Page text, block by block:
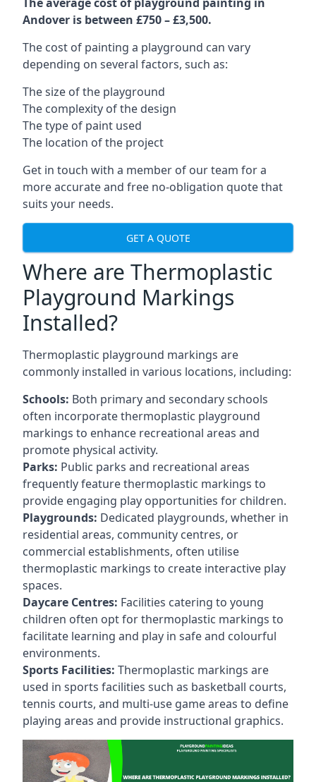
Andover is between £750 – £3,500.
The cost of painting a playground can vary
depending on several factors, such as:
The size of the playground
The complexity of the design
The type of paint used
The location of the project
Get in touch with a member of our team for a
more accurate and free no-obligation quote that
suits your needs.
GET A QUOTE
Where are Thermoplastic
Playground Markings
Installed?
Thermoplastic playground markings are
commonly installed in various locations, including:
Schools: Both primary and secondary schools
often incorporate thermoplastic playground
markings to enhance recreational areas and
promote physical activity.
Parks: Public parks and recreational areas
frequently feature thermoplastic markings to
provide engaging play opportunities for children.
Playgrounds: Dedicated playgrounds, whether in
residential areas, community centres, or
commercial establishments, often utilise
thermoplastic markings to create interactive play
spaces.
Daycare Centres: Facilities catering to young
children often opt for thermoplastic markings to
facilitate learning and play in safe and colourful
environments.
Sports Facilities: Thermoplastic markings are
used in sports facilities such as basketball courts,
tennis courts, and multi-use game areas to define
playing areas and provide instructional graphics.